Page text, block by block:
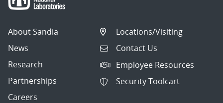
About Sandia
News
Research
Partnerships
Careers
Locations/Visiting
Contact Us
Employee Resources
Security Toolcart